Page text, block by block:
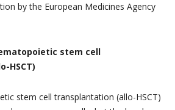
by the European Medicines Agency
stem cell
HSCT)
stem cell transplantation (allo-HSCT)